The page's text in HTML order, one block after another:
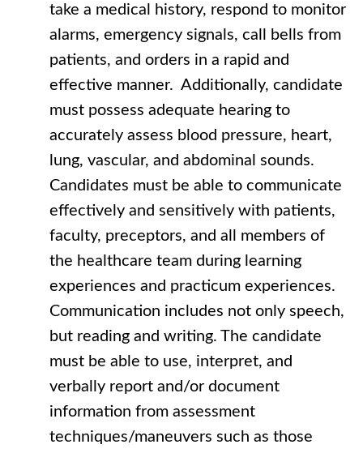
take a medical history, respond to monitor
alarms, emergency signals, call bells from
patients, and orders in a rapid and
effective manner. Additionally, candidate
must possess adequate hearing to
accurately assess blood pressure, heart,
lung, vascular, and abdominal sounds.
Candidates must be able to communicate
effectively and sensitively with patients,
faculty, preceptors, and all members of
the healthcare team during learning
experiences and practicum experiences.
Communication includes not only speech,
but reading and writing. The candidate
must be able to use, interpret, and
verbally report and/or document
information from assessment
techniques/maneuvers such as those